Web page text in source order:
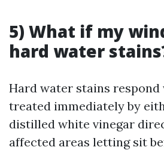
5) What if my
hard water
Hard water stains respond
treated immediately by
distilled white vinegar
affected areas letting sit